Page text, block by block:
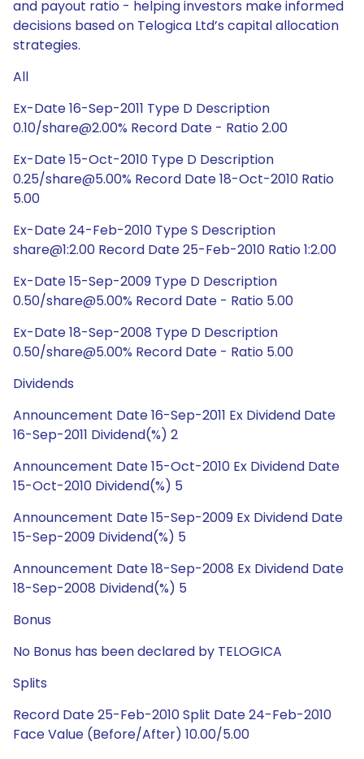
and payout ratio - helping investors make informed
decisions based on Telogica Ltd’s capital allocation
strategies.
All
Ex-Date 16-Sep-2011 Type D Description
0.10/share@2.00% Record Date - Ratio 2.00
Ex-Date 15-Oct-2010 Type D Description
0.25/share@5.00% Record Date 18-Oct-2010 Ratio
5.00
Ex-Date 24-Feb-2010 Type S Description
share@1:2.00 Record Date 25-Feb-2010 Ratio 1:2.00
Ex-Date 15-Sep-2009 Type D Description
0.50/share@5.00% Record Date - Ratio 5.00
Ex-Date 18-Sep-2008 Type D Description
0.50/share@5.00% Record Date - Ratio 5.00
Dividends
Announcement Date 16-Sep-2011 Ex Dividend Date
16-Sep-2011 Dividend(%) 2
Announcement Date 15-Oct-2010 Ex Dividend Date
15-Oct-2010 Dividend(%) 5
Announcement Date 15-Sep-2009 Ex Dividend Date
15-Sep-2009 Dividend(%) 5
Announcement Date 18-Sep-2008 Ex Dividend Date
18-Sep-2008 Dividend(%) 5
Bonus
No Bonus has been declared by TELOGICA
Splits
Record Date 25-Feb-2010 Split Date 24-Feb-2010
Face Value (Before/After) 10.00/5.00